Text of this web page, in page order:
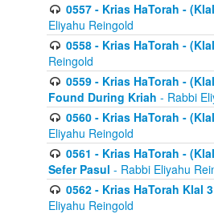
0557 - Krias HaTorah -
Eliyahu Reingold
0558 - Krias HaTorah -
Reingold
0559 - Krias HaTorah -
Found During Kriah - Rabbi
0560 - Krias HaTorah -
Eliyahu Reingold
0561 - Krias HaTorah -
Sefer Pasul - Rabbi Eliyahu
0562 - Krias HaTorah Klal
Eliyahu Reingold